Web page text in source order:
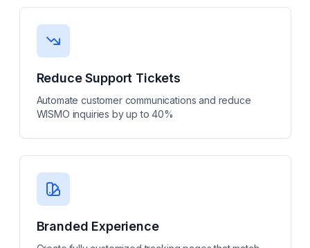
Reduce Support Tickets
Automate customer communications and reduce
WISMO inquiries by up to 40%
Branded Experience